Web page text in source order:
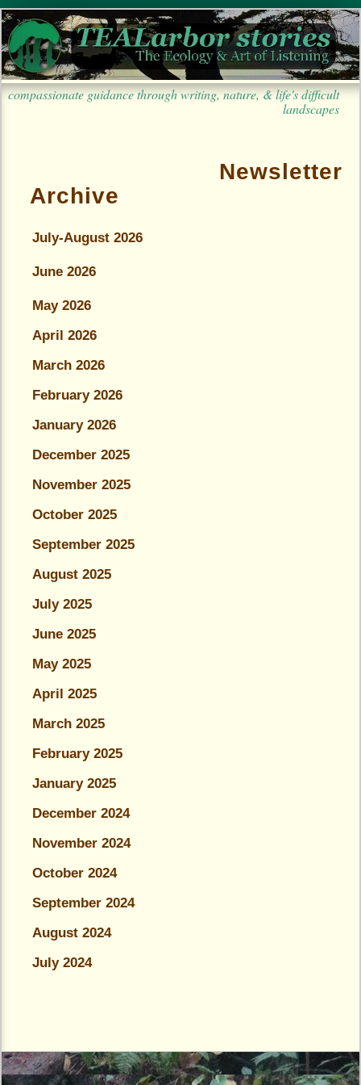
compassionate guidance through writing, nature, & life's difficult
landscapes
Newsletter
Archive
July-August 2026
June 2026
May 2026
April 2026
March 2026
February 2026
January 2026
December 2025
November 2025
October 2025
September 2025
August 2025
July 2025
June 2025
May 2025
April 2025
March 2025
February 2025
January 2025
December 2024
November 2024
October 2024
September 2024
August 2024
July 2024